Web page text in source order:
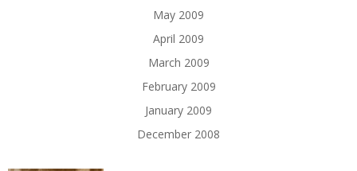
May 2009
April 2009
March 2009
February 2009
January 2009
December 2008